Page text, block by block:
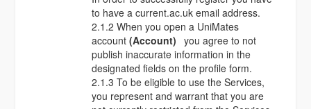
to have a current.ac.uk email address.
2.1.2 When you open a UniMates
account (Account) you agree to not
publish inaccurate information in the
designated fields on the profile form.
2.1.3 To be eligible to use the Services,
you represent and warrant that you are